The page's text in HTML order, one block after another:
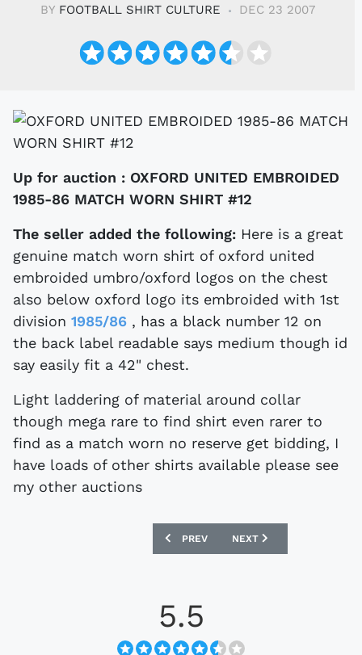
BY FOOTBALL SHIRT CULTURE DEC 23 2007
Up for auction : OXFORD UNITED EMBROIDED
1985-86 MATCH WORN SHIRT #12
The seller added the following: Here is a great
genuine match worn shirt of oxford united
embroided umbro/oxford logos on the chest
also below oxford logo its embroided with 1st
division 1985/86 , has a black number 12 on
the back label readable says medium though id
say easily fit a 42" chest.
Light laddering of material around collar
though mega rare to find shirt even rarer to
find as a match worn no reserve get bidding, I
have loads of other shirts available please see
my other auctions
PREVIOUS ARTICLE: EBAY :
PREV NEXT ARTICLE: EBAY :
NEXT
5.5